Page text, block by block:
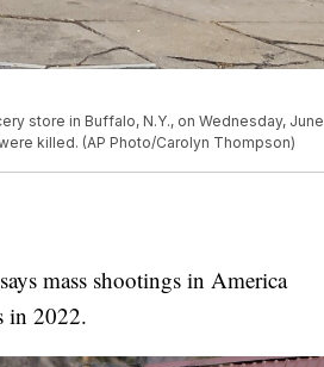
store in Buffalo, N.Y., on Wednesday, June
killed. (AP Photo/Carolyn Thompson)
mass shootings in America
in 2022.